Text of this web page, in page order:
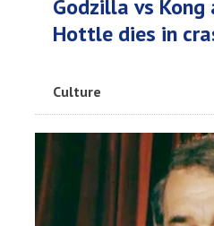
Godzilla vs
Hottle dies in
Culture